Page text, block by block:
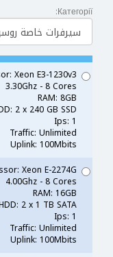
Категорії:
Xeon E3-1230v3
3.30Ghz - 8 Cores
RAM: 8GB
2 x 240 GB SSD
Ips: 1
Traffic: Unlimited
Uplink: 100Mbits
Xeon E-2274G
4.00Ghz - 8 Cores
RAM: 16GB
2 x 1 TB SATA
Ips: 1
Traffic: Unlimited
Uplink: 100Mbits